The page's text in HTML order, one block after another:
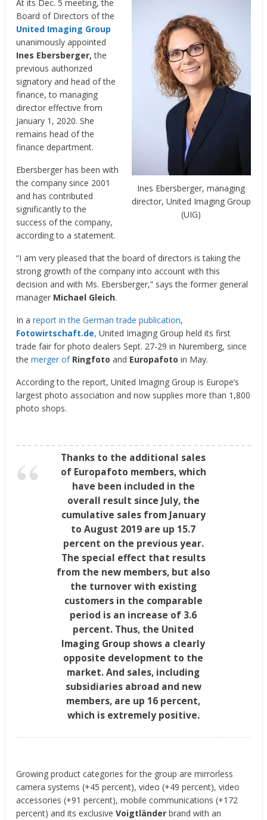
Ines Ebersberger, managing
director, United Imaging Group
(UIG)
At its Dec. 5 meeting, the
Board of Directors of the
United Imaging Group
unanimously appointed
Ines Ebersberger, the
previous authorized
signatory and head of the
finance, to managing
director effective from
January 1, 2020. She
remains head of the
finance department.
Ebersberger has been with
the company since 2001
and has contributed
significantly to the
success of the company,
according to a statement.
“I am very pleased that the board of directors is taking the
strong growth of the company into account with this
decision and with Ms. Ebersberger,” says the former general
manager Michael Gleich.
In areport in the German trade publication,
Fotowirtschaft.de, United Imaging Group held its first
trade fair for photo dealers Sept. 27-29 in Nuremberg, since
the merger of Ringfoto and Europafoto in May.
According to the report, United Imaging Group is Europe’s
largest photo association and now supplies more than 1,800
photo shops.
Thanks to the additional sales
of Europafoto members, which
have been included in the
overall result since July, the
cumulative sales from January
to August 2019 are up 15.7
percent on the previous year.
The special effect that results
from the new members, but also
the turnover with existing
customers in the comparable
period is an increase of 3.6
percent. Thus, the United
Imaging Group shows a clearly
opposite development to the
market. And sales, including
subsidiaries abroad and new
members, are up 16 percent,
which is extremely positive.
Growing product categories for the group are mirrorless
camera systems (+45 percent), video (+49 percent), video
accessories (+91 percent), mobile communications (+172
percent) and its exclusiveVoigtländerbrand with an